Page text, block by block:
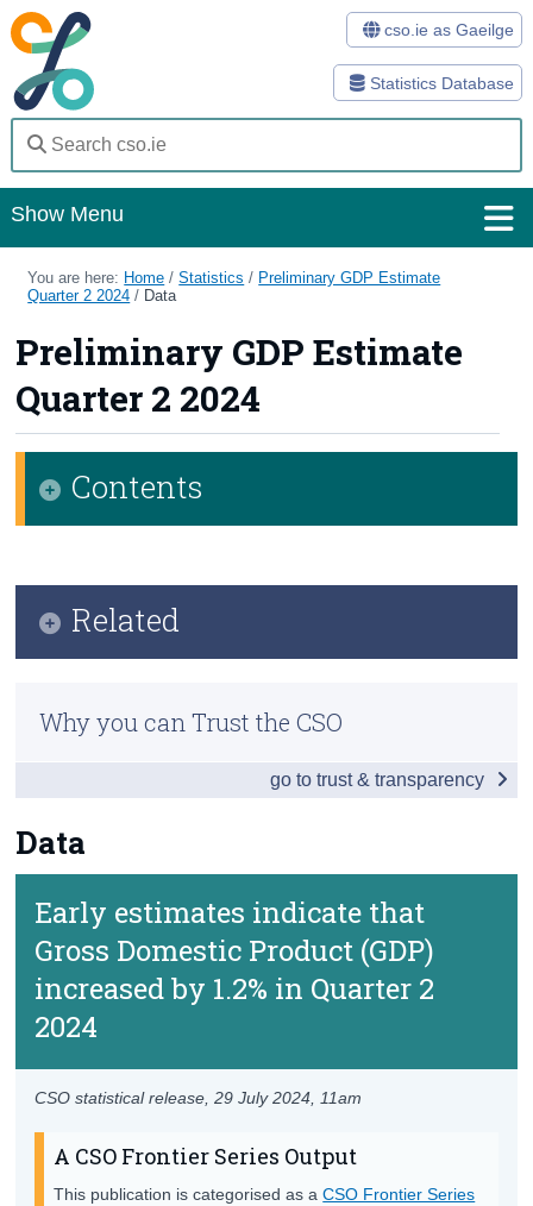
Statistics Database
cso.ie as Gaeilge
Show Menu
Home
Methods
Surveys
About Us
Trust & Transparency
You are here: Home /Statistics / Preliminary GDP Estimate
Quarter 2 2024 / Data
Preliminary GDP Estimate
Quarter 2 2024
Data
Early estimates indicate that
Gross Domestic Product (GDP)
increased by 1.2% in Quarter 2
2024
CSO statistical release,29 July 2024 , 11am
A CSO Frontier Series Output
This publication is categorised as aCSO Frontier Series
Contents
Related
Previous Releases
Why you can Trust the CSO
go to trust & transparency